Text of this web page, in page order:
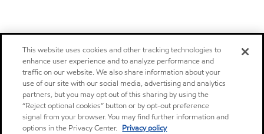
This website uses cookies and other tracking technologies to
enhance user experience and to analyze performance and
traffic on our website. We also share information about your
use of our site with our social media, advertising and analytics
partners, but you may opt out of this sharing by using the
“Reject optional cookies” button or by opt-out preference
signal from your browser. You may find further information and
options in the Privacy Center. Privacy policy